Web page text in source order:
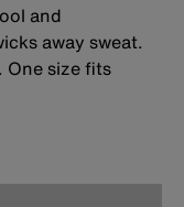
and
away sweat.
One size fits